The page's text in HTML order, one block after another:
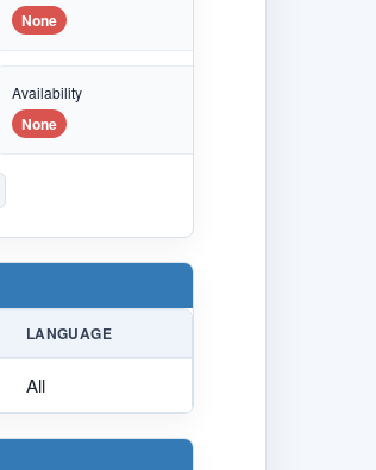
None
Availability
None
LANGUAGE
All